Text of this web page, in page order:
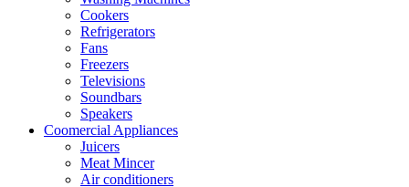
Cookers
Refrigerators
Fans
Freezers
Televisions
Soundbars
Speakers
Coomercial Appliances
Juicers
Meat Mincer
Air conditioners